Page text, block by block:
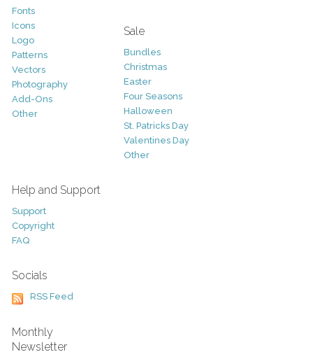
Fonts
Icons
Logo
Patterns
Vectors
Photography
Add-Ons
Other
Sale
Bundles
Christmas
Easter
Four Seasons
Halloween
St. Patricks Day
Valentines Day
Other
Help and Support
Support
Copyright
FAQ
Socials
RSS Feed
Monthly
Newsletter